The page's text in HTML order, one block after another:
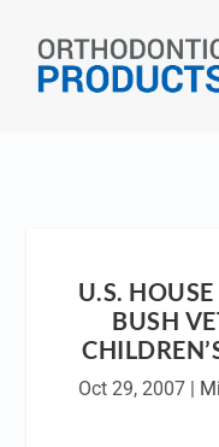
U.S.
BUSH
Oct 29, 2007 |